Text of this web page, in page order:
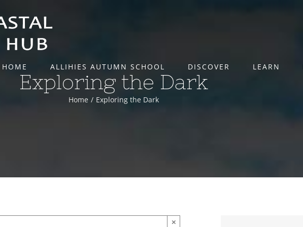
HOME ALLIHIES AUTUMN SCHOOL DISCOVER LEARN
Exploring the Dark
Home Exploring the Dark
×